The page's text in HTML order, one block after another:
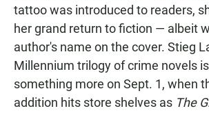
tattoo was introduced to readers,
her grand return to fiction — albeit
author's name on the cover. Stieg
Millennium trilogy of crime novels
something more on Sept. 1, when
addition hits store shelves as The